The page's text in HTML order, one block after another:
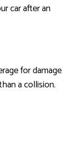
car after an
for damage
a collision.